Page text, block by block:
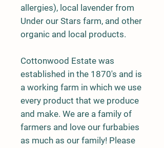
allergies), local lavender from
Under our Stars farm, and other
organic and local products.
Cottonwood Estate was
established in the 1870's and is
a working farm in which we use
every product that we produce
and make. We are a family of
farmers and love our furbabies
as much as our family! Please